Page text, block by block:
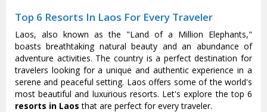
Top 6 Resorts In Laos For Every Traveler
Laos, also known as the "Land of a Million Elephants,"
boasts breathtaking natural beauty and an abundance of
adventure activities. The country is a perfect destination for
travelers looking for a unique and authentic experience in a
serene and peaceful setting. Laos offers some of the world's
most beautiful and luxurious resorts. Let's explore the top 6
resorts in Laosthat are perfect for every traveler.